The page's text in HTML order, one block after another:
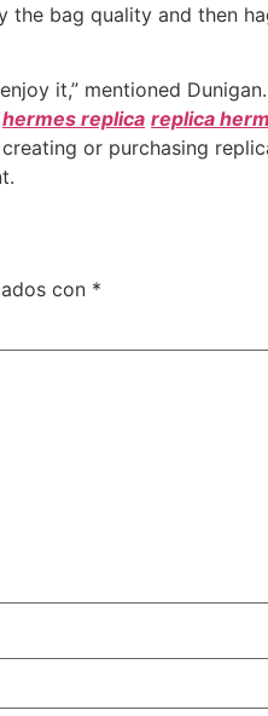
bag quality and then
it,” mentioned
hermes replica replica
or purchasing
con *